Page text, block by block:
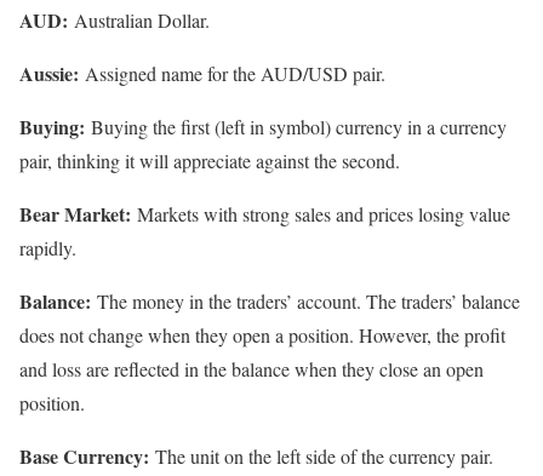
AUD: Australian Dollar.
Aussie: Assigned name for the AUD/USD pair.
Buying: Buying the first (left in symbol) currency in a currency
pair, thinking it will appreciate against the second.
Bear Market: Markets with strong sales and prices losing value
rapidly.
Balance: The money in the traders’ account. The traders’ balance
does not change when they open a position. However, the profit
and loss are reflected in the balance when they close an open
position.
Base Currency: The unit on the left side of the currency pair.